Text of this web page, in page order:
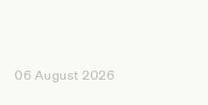
06 August 2026